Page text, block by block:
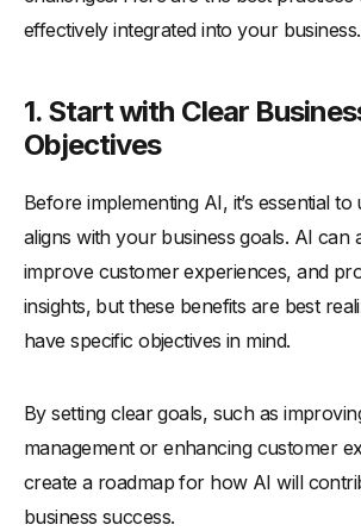
effectively integrated into your business.
1. Start with Clear
Objectives
Before implementing AI, it’s essential
aligns with your business goals. AI can
improve customer experiences, and
insights, but these benefits are best
have specific objectives in mind.
By setting clear goals, such as
management or enhancing customer
create a roadmap for how AI will
business success.